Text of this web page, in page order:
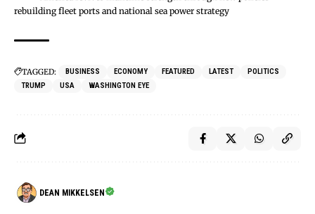
rebuilding fleet ports and national sea power strategy
TAGGED: BUSINESS ECONOMY FEATURED LATEST
POLITICS
TRUMP
USA WASHINGTON EYE
DEAN MIKKELSEN